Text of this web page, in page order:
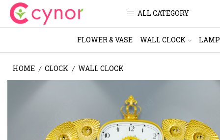
ALL CATEGORY
FLOWER & VASE WALL CLOCK LAMP
HOME / CLOCK / WALL CLOCK